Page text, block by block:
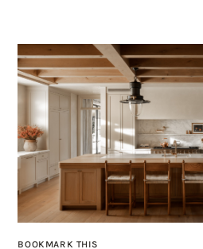
BOOKMARK THIS